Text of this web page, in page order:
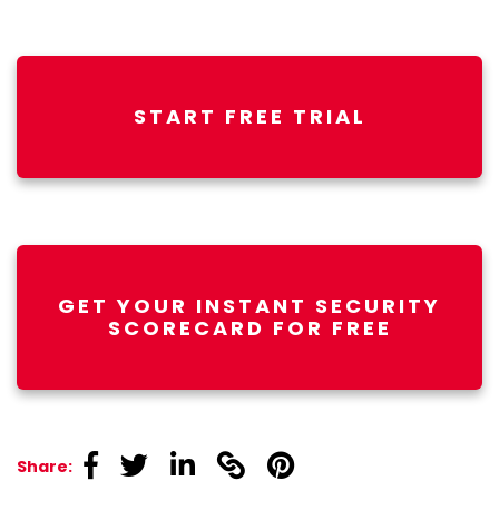
START FREE TRIAL
GET YOUR INSTANT SECURITY
SCORECARD FOR FREE
Share: linkedinlinkedinlinkedin linkedinlinkedin